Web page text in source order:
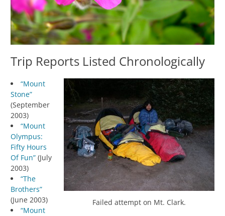
Trip Reports Listed Chronologically
Failed attempt on Mt. Clark.
“Mount
Stone”
(September
2003)
“Mount
Olympus:
Fifty Hours
Of Fun” (July
2003)
“The
Brothers”
(June 2003)
“Mount